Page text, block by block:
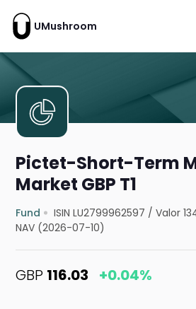
UMushroom
Pictet-Short-Term
Market GBP T1
Fund ISIN LU2799962597 /Valor
NAV (2026-07-10)
GBP 116.03 +0.04%